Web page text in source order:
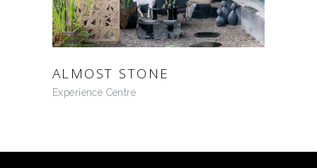
ALMOST STONE
Experience Centre